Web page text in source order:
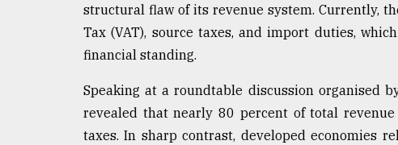
Tragedystructural flaw of its revenue system. Currently,
Tax (VAT), source taxes, and import duties,
financial standing.
Speaking at a roundtable discussion organised
revealed that nearly 80 percent of total
taxes. In sharp contrast, developed economies